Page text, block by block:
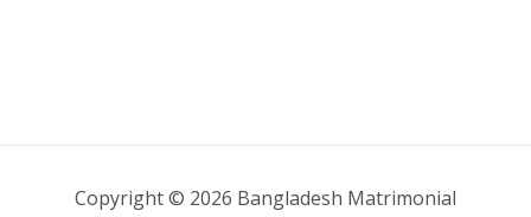
Copyright © 2026 Bangladesh Matrimonial